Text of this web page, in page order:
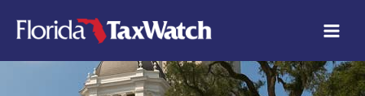
content